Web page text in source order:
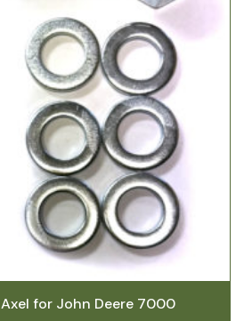
Axel for John Deere 7000